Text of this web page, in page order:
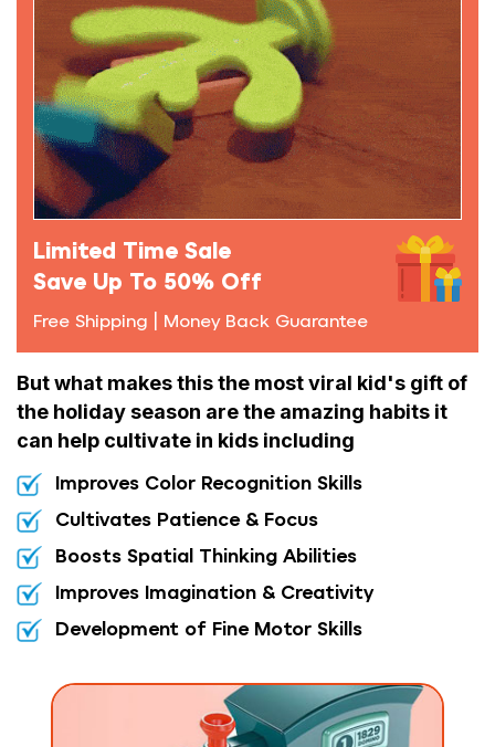
Limited Time Sale
Save Up To 50% Off
Free Shipping | Money Back Guarantee
But what makes this the most viral kid's gift of
the holiday season are the amazing habits it
can help cultivate in kids including
Improves Color Recognition Skills
Cultivates Patience & Focus
Boosts Spatial Thinking Abilities
Improves Imagination & Creativity
Development of Fine Motor Skills